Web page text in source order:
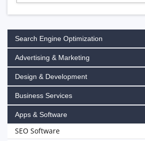
Search Engine Optimization
Advertising & Marketing
Design & Development
Business Services
Apps & Software
SEO Software